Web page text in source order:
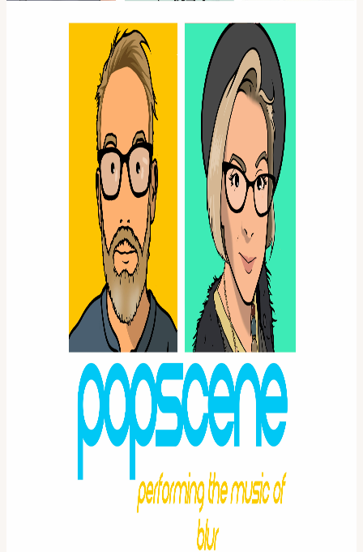
POPSCENE preforming the music of Blur.
Formed in 2023 by entirely of life long fans, Popscene capture the
energy and the sound of Blur live so authentically that you might
think you’re watching the real thing. Whether you’re there for a
singalong of some big hits, or a big blur fan hoping for some
surprises, Popscene will deliver.
They have been embraced by the blur fan club and their attention to
detail is unsurpassed. You’re guaranteed a fantastic experience and if
you like Blur, this is not to be missed!
View URL of the source ↗